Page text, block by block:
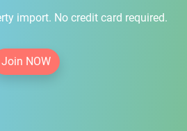
import. No credit card required.
Join NOW